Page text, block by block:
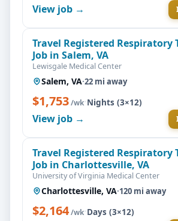
View job →
Travel Registered Respiratory
Job in Salem, VA
Lewisgale Medical Center
Salem, VA·22 mi away
$1,753/wk·Nights (3×12)
View job →
Travel Registered Respiratory
Job in Charlottesville, VA
University of Virginia Medical Center
Charlottesville, VA·120 mi away
$2,164/wk·Days (3×12)